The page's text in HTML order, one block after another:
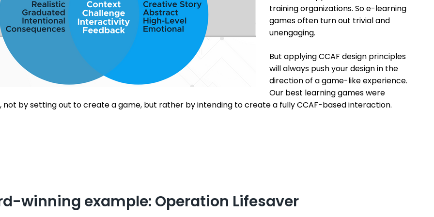
training organizations. So e-learning
games often turn out trivial and
unengaging.
But applying CCAF design principles
will always push your design in the
direction of a game-like experience.
Our best learning games were
not by setting out to create a game, but rather by intending to create a fully CCAF-based interaction.
winning example: Operation Lifesaver